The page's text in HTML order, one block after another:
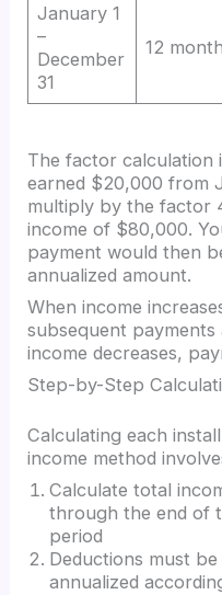
January 1
–
December
31
12
The factor calculation
earned $20,000 from
multiply by the factor
income of $80,000.
payment would then
annualized amount.
When income
subsequent payments
income decreases,
Step-by-Step
Calculating each
income method
Calculate total
through the end of
period
Deductions must
annualized